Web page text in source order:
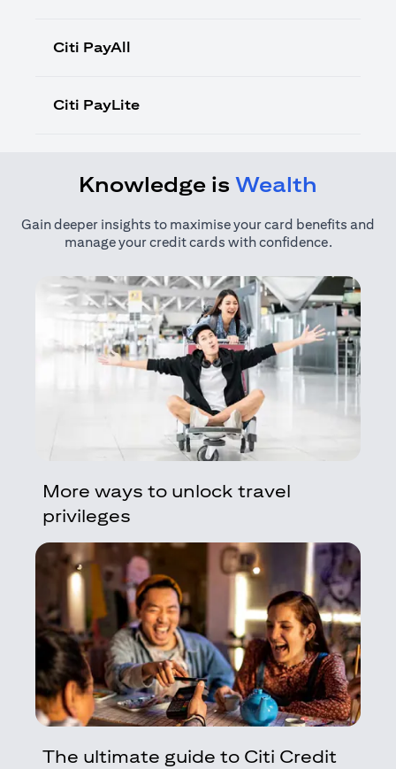
Citi PayAll
Citi PayLite
Knowledge is Wealth
Gain deeper insights to maximise your card benefits and
manage your credit cards with confidence.
More ways to unlock travel
privileges
The ultimate guide to Citi Credit